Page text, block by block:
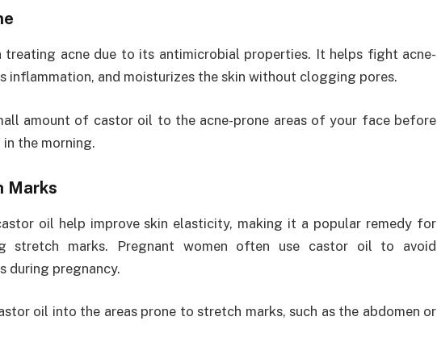
acne due to its antimicrobial properties. It helps fight acne-
inflammation, and moisturizes the skin without clogging pores.
amount of castor oil to the acne-prone areas of your face before
the morning.
Marks
oil help improve skin elasticity, making it a popular remedy for
stretch marks. Pregnant women often use castor oil to avoid
during pregnancy.
oil into the areas prone to stretch marks, such as the abdomen or